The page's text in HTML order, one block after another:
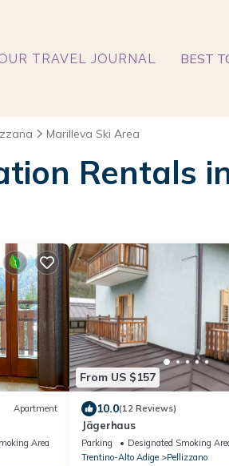
TRAVEL JOURNAL BEST
Marilleva Ski Area
Rentals
Apartment
Area
From US $157
10.0(12 Reviews)
Jägerhaus
Parking Designated Smoking
Trentino-Alto Adige
Pellizzano